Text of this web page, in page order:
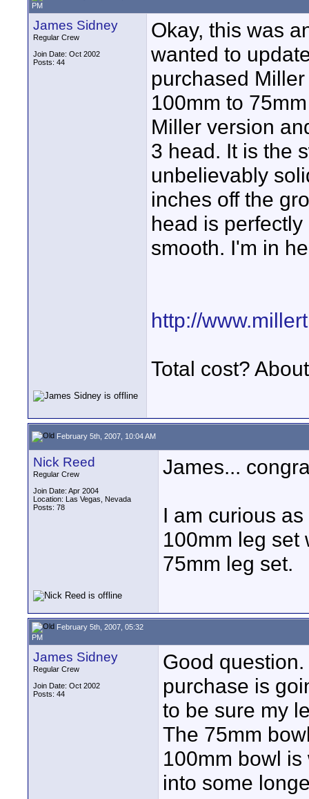
PM
James Sidney
Regular Crew
Join Date: Oct 2002
Posts: 44
Okay, this was
wanted to
purchased
100mm to
Miller version
3 head. It is the
unbelievably
inches off the
head is
smooth. I'm in
http://
Total cost?
February 5th, 2007, 10:04 AM
Nick Reed
Regular Crew
Join Date: Apr 2004
Location: Las Vegas, Nevada
Posts: 78
James...
I am curious
100mm leg set
75mm leg set.
February 5th, 2007, 05:32
PM
James Sidney
Regular Crew
Join Date: Oct 2002
Posts: 44
Good
purchase is
to be sure my
The 75mm
100mm bowl
into some